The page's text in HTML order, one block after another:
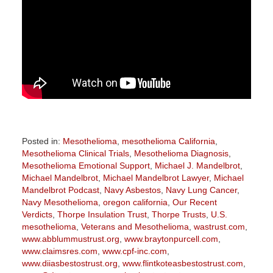
Posted in: Mesothelioma mesothelioma California
Mesothelioma Clinical Trials, Mesothelioma Diagnosis,
Mesothelioma Emotional Support, Michael J. Mandelbrot,
Michael Mandelbrot, Michael Mandelbrot Lawyer, Michael
Mandelbrot Podcast, Navy Asbestos, Navy Lung Cancer,
Navy Mesothelioma oregon california Our Recent
Verdicts, Thorpe Insulation Trust, Thorpe Trusts, U.S.
mesothelioma Veterans and Mesothelioma wastrust.com
www.abblummustrust.org www.braytonpurcell.com
www.claimsres.com www.cpf-inc.com
www.diiasbestostrust.org www.flintkoteasbestostrust.com